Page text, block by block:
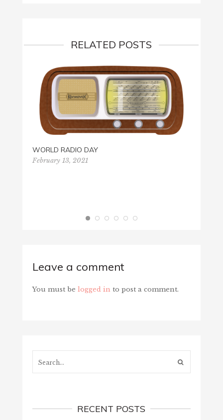
RELATED POSTS
WORLD RADIO DAY
February 13, 2021
Leave a comment
You must be logged in to post a comment.
RECENT POSTS